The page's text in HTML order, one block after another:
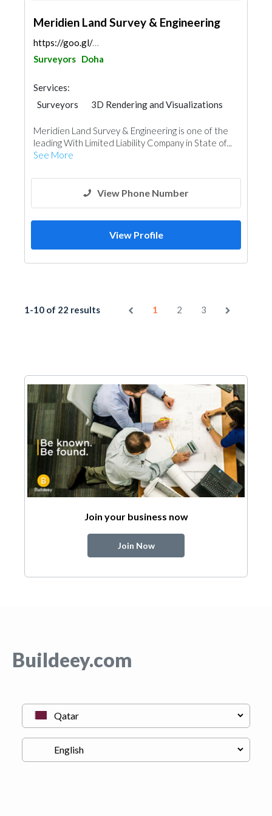
Meridien Land Survey & Engineering
https://goo.gl/maps/tHHqEj6kTjo8cbNAA
Surveyors Doha
Services:
Surveyors
3D Rendering and Visualizations
Meridien Land Survey & Engineering is one of the
leading With Limited Liability Company in State of...
See More
View Phone Number
View Profile
1-10 of 22 results 1 2 3
Join your business now
Join Now
Buildeey.com